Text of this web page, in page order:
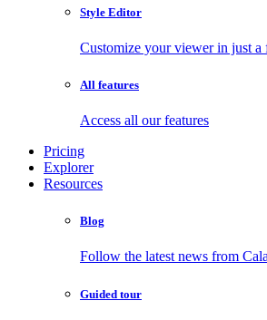
Style Editor
Customize your viewer in just a
All features
Access all our features
Pricing
Explorer
Resources
Blog
Follow the latest news from
Guided tour